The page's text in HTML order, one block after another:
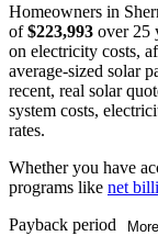
Homeowners in
of$223,993 over 25
on electricity costs,
average-sized solar
recent, real solar
system costs,
rates.
Whether you have
programs like net
Payback period